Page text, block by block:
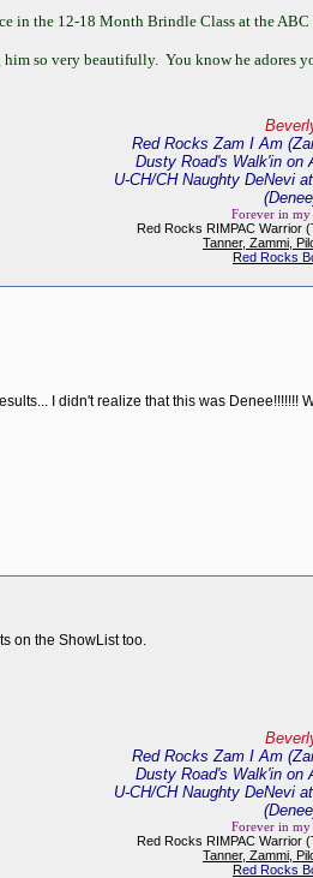
in the 12-18 Month Brindle Class at the
so very beautifully. You know he adores
Red Rocks Zam I Am
Dusty Road's Walk'in on
U-CH/CH Naughty DeNevi
Forever in my
Red Rocks RIMPAC Warrior
Tanner, Zammi,
Red Rocks
I didn't realize that this was
on the ShowList too.
Red Rocks Zam I Am
Dusty Road's Walk'in on
U-CH/CH Naughty DeNevi
Forever in my
Red Rocks RIMPAC Warrior
Tanner, Zammi,
Red Rocks